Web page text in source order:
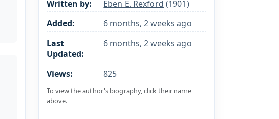
Written by: Eben E. Rexford (1901)
Added:
6 months, 2 weeks ago
Last
Updated:
6 months, 2 weeks ago
Views: 825
To view the author's biography, click their name
above.